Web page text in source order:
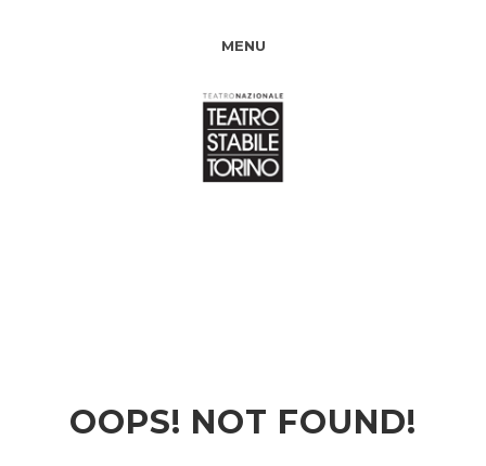
MENU
OOPS! NOT FOUND!